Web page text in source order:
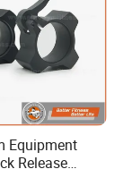
Equipment
Release